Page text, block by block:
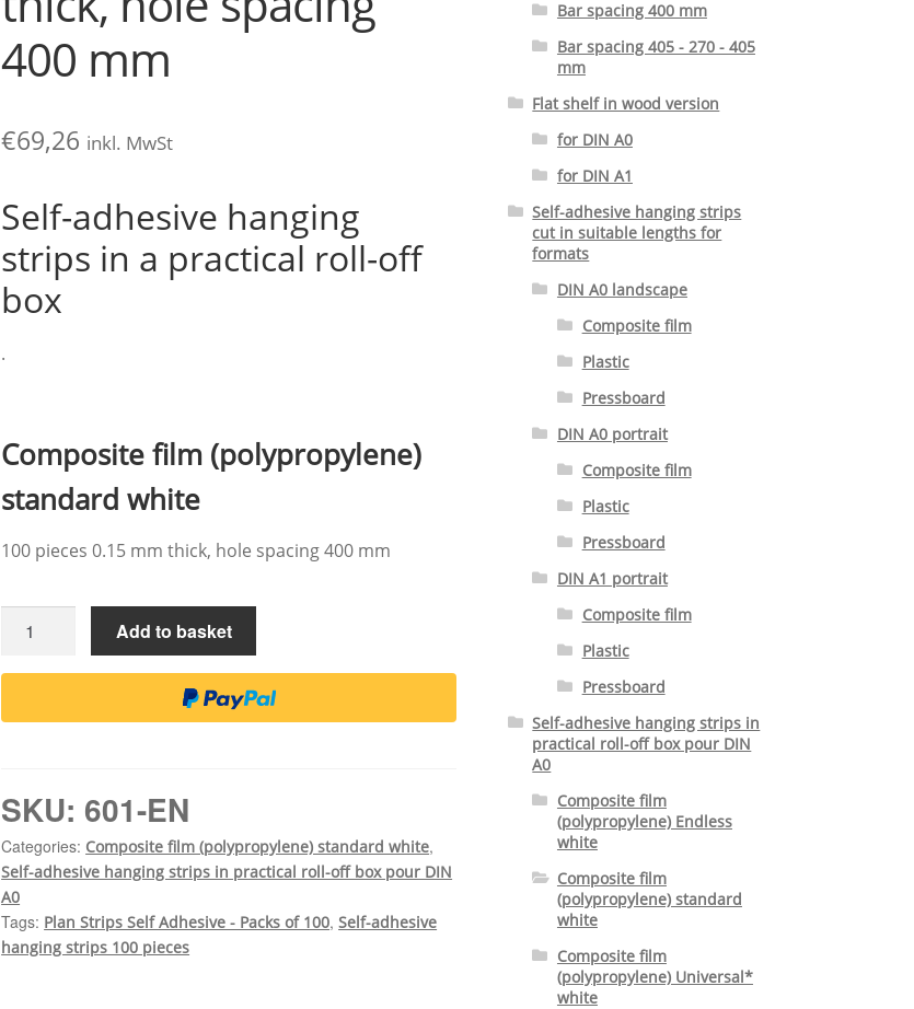
400 mm
€69,26 inkl. MwSt
Self-adhesive hanging
strips in a practical roll-off
box
.
Composite film (polypropylene)
standard white
100 pieces 0.15 mm thick, hole spacing 400 mm
adhesive
hanging
in
off
box
Composite
film
standard
white
Add to basket
SKU: 601-EN
Categories: Composite film (polypropylene) standard white,
Self-adhesive hanging strips in practical roll-off box pour DIN
A0
Tags: Plan Strips Self Adhesive - Packs of 100,Self-adhesive
hanging strips 100 pieces
Bar spacing 400 mm
Bar spacing 405 - 270 - 405
mm
Flat shelf in wood version
for DIN A0
for DIN A1
Self-adhesive hanging strips
cut in suitable lengths for
formats
DIN A0 landscape
Composite film
Plastic
Pressboard
DIN A0 portrait
Composite film
Plastic
Pressboard
DIN A1 portrait
Composite film
Plastic
Pressboard
Self-adhesive hanging strips in
practical roll-off box pour DIN
A0
Composite film
(polypropylene) Endless
white
Composite film
(polypropylene) standard
white
Composite film
(polypropylene) Universal*
white